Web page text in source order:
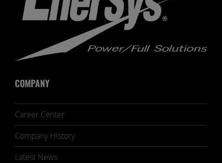
COMPANY
Career Center
Company History
Latest News